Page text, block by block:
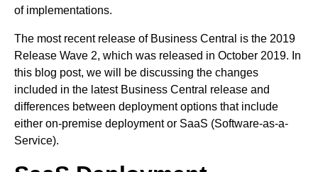
of implementations.
The most recent release of Business Central is the 2019
Release Wave 2, which was released in October 2019. In
this blog post, we will be discussing the changes
included in the latest Business Central release and
differences between deployment options that include
either on-premise deployment or SaaS (Software-as-a-
Service).